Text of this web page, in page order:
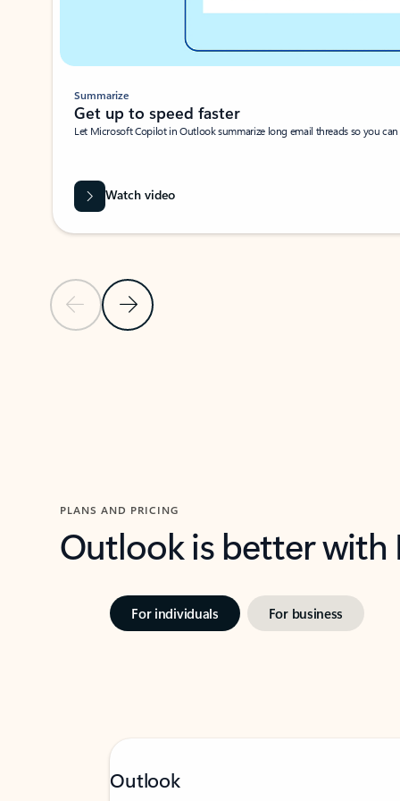
Previous SlideNext Slide
Summarize
Get up to speed faster ​
Let Microsoft Copilot in Outlook summarize long email threads so you
Watch video
PLANS AND PRICING
Outlook is better
For individuals For business
Outlook